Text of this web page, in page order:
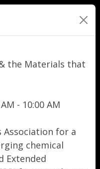
& the Materials that
- 10:00 AM
Association for a
chemical
Extended